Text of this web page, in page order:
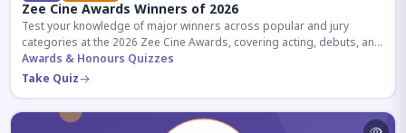
Zee Cine Awards Winners of 2026
Test your knowledge of major winners across popular and jury
categories at the 2026 Zee Cine Awards, covering acting, debuts, and
more.
Awards & Honours Quizzes
Take Quiz